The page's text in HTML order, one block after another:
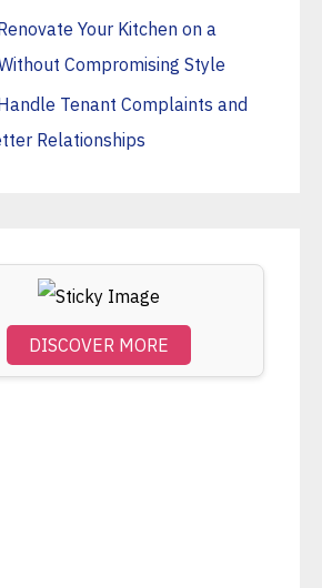
Your Kitchen on a
Compromising Style
Tenant Complaints and
Relationships
DISCOVER MORE